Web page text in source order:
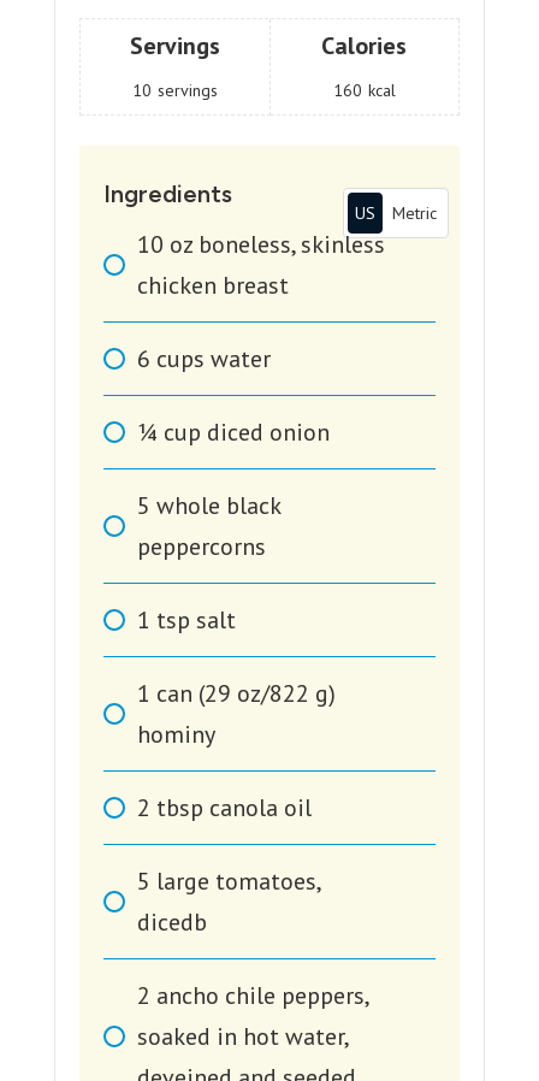
Servings
10 servings
Calories
160 kcal
Ingredients
US Metric
10 oz boneless, skinless
chicken breast
6 cups water
1⁄4 cup diced onion
5 whole black
peppercorns
1 tsp salt
1 can (29 oz/822 g)
hominy
2 tbsp canola oil
5 large tomatoes,
dicedb
2 ancho chile peppers,
soaked in hot water,